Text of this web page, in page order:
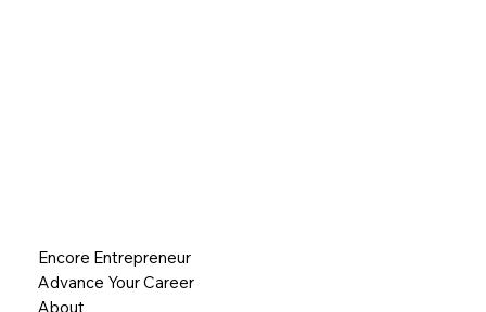
Encore Entrepreneur
Advance Your Career
About